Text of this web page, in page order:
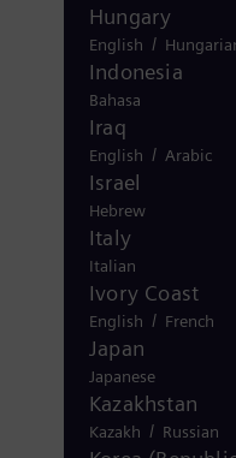
Hungary
English /
Indonesia
Bahasa
Iraq
English / Arabic
Israel
Hebrew
Italy
Italian
Ivory Coast
English / French
Japan
Japanese
Kazakhstan
Kazakh / Russian